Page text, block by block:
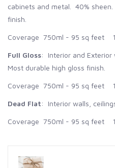
cabinets and metal. 40%
finish.
Coverage 750ml - 95 sq feet
Full Gloss: Interior and Exterior
Most durable high gloss finish.
Coverage 750ml - 95 sq feet
Dead Flat: Interior walls,
Coverage 750ml - 95 sq feet